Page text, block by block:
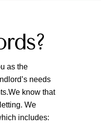
as the
needs
know that
We
includes: